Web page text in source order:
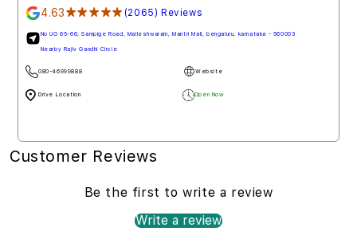
4.63★★★★★ (2065) Reviews
No UG 65-66, Sampige Road, Malleshwaram, Mantri Mall, bengaluru, karnataka - 560003
Nearby Rajiv Gandhi Circle
080-46999888 Website
Drive Location Open Now
Customer Reviews
Be the first to write a review
Write a review